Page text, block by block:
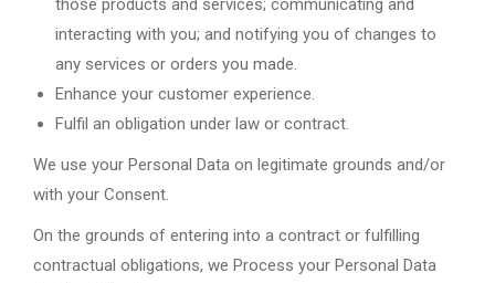
those products and services; communicating and
interacting with you; and notifying you of changes to
any services or orders you made.
Enhance your customer experience.
Fulfil an obligation under law or contract.
We use your Personal Data on legitimate grounds and/or
with your Consent.
On the grounds of entering into a contract or fulfilling
contractual obligations, we Process your Personal Data